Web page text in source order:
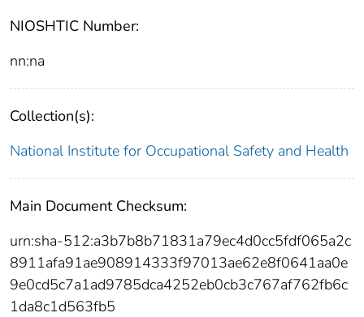
NIOSHTIC Number:
nn:na
Collection(s):
National Institute for Occupational Safety and Health
Main Document Checksum:
urn:sha-512:a3b7b8b71831a79ec4d0cc5fdf065a2c
8911afa91ae908914333f97013ae62e8f0641aa0e
9e0cd5c7a1ad9785dca4252eb0cb3c767af762fb6c
1da8c1d563fb5